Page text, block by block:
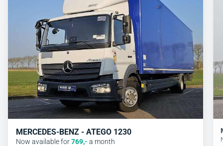
MERCEDES-BENZ - ATEGO 1230
Now available for769,- a month